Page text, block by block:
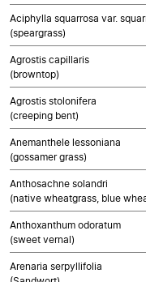
Aciphylla squarrosa var.
(speargrass)
Agrostis capillaris
(browntop)
Agrostis stolonifera
(creeping bent)
Anemanthele lessoniana
(gossamer grass)
Anthosachne solandri
(native wheatgrass, blue
Anthoxanthum odoratum
(sweet vernal)
Arenaria serpyllifolia